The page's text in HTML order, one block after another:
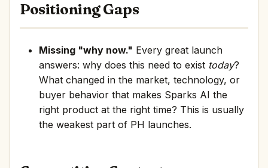
Positioning Gaps
Missing "why now." Every great launch
answers: why does this need to exist today?
What changed in the market, technology, or
buyer behavior that makes Sparks AI the
right product at the right time? This is usually
the weakest part of PH launches.